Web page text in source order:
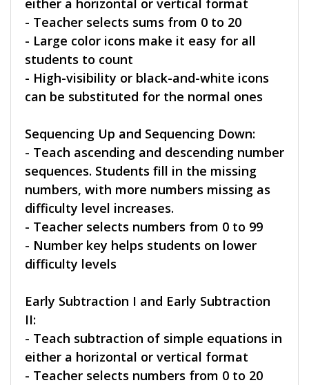
either a horizontal or vertical format
- Teacher selects sums from 0 to 20
- Large color icons make it easy for all
students to count
- High-visibility or black-and-white icons
can be substituted for the normal ones
Sequencing Up and Sequencing Down:
- Teach ascending and descending number
sequences. Students fill in the missing
numbers, with more numbers missing as
difficulty level increases.
- Teacher selects numbers from 0 to 99
- Number key helps students on lower
difficulty levels
Early Subtraction I and Early Subtraction
II:
- Teach subtraction of simple equations in
either a horizontal or vertical format
- Teacher selects numbers from 0 to 20